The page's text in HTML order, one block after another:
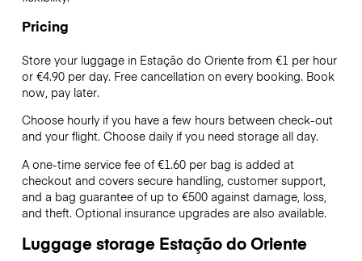
Pricing
Store your luggage in Estação do Oriente from €1 per hour
or €4.90per day. Free cancellation on every booking. Book
now, pay later.
Choose hourly if you have a few hours between check-out
and your flight. Choose daily if you need storage all day.
A one-time service fee of €1.60 per bag is added at
checkout and covers secure handling, customer support,
and a bag guarantee of up to €500 against damage, loss,
and theft. Optional insurance upgrades are also available.
Luggage storage Estação do Oriente